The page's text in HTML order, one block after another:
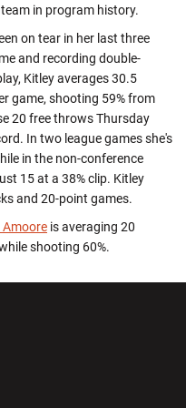
in program history.
on tear in her last three
and recording double-
Kitley averages 30.5
game, shooting 59% from
20 free throws Thursday
In two league games she's
in the non-conference
15 at a 38% clip. Kitley
and 20-point games.
Amoore is averaging 20
shooting 60%.